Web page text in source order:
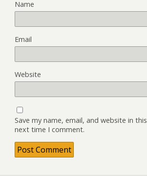
Name
Email
Website
Save my name, email, and website in
next time I comment.